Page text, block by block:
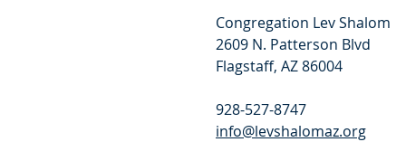
Congregation Lev Shalom
2609 N. Patterson Blvd
Flagstaff, AZ 86004
928-527-8747
info@levshalomaz.org